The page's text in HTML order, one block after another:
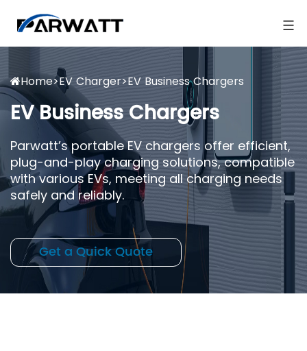
Home>EV Charger>EV Business Chargers
EV Business Chargers
Parwatt’s portable EV chargers offer efficient,
plug-and-play charging solutions, compatible
with various EVs, meeting all charging needs
safely and reliably.
Get a Quick Quote